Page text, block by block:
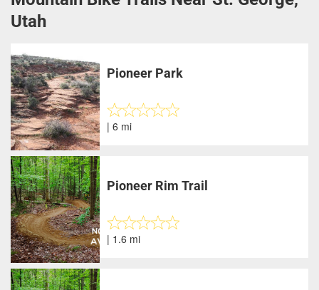
Utah
Pioneer Park
| 6 mi
Pioneer Rim Trail
| 1.6 mi